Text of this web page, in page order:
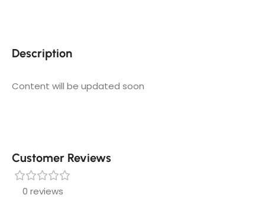
Description
Content will be updated soon
Customer Reviews
0 reviews